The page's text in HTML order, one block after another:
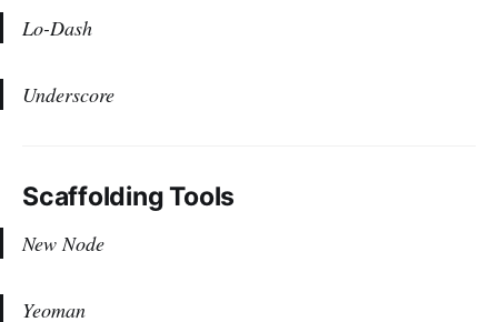
Lo-Dash
Underscore
Scaffolding Tools
New Node
Yeoman